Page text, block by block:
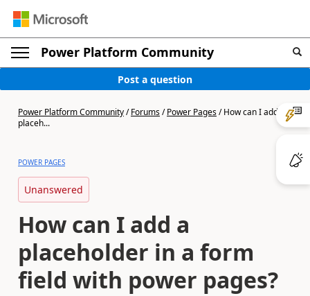
Power Platform Community
Post a question
Power Platform Community/Forums/Power Pages/How can I add a
placeh...
POWER PAGES
Unanswered
How can I add a
placeholder in a form
field with power pages?